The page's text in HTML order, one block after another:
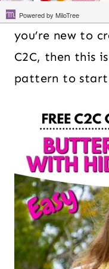
C2C crochet
you’re new to
C2C, then this
pattern to